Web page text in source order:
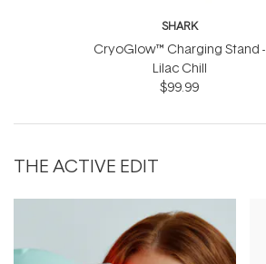
SHARK
CryoGlow™ Charging Stand -
Lilac Chill
$99.99
THE ACTIVE EDIT